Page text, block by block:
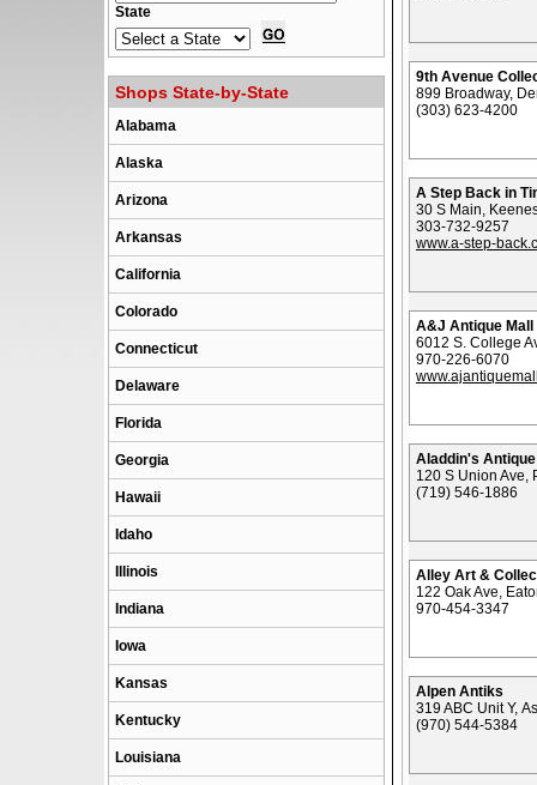
State
Shops State-by-State
Alabama
Alaska
Arizona
Arkansas
California
Colorado
Connecticut
Delaware
Florida
Georgia
Hawaii
Idaho
Illinois
Indiana
Iowa
Kansas
Kentucky
Louisiana
9th Avenue
899 Broadway,
(303) 623-4200
A Step Back in
30 S Main,
303-732-9257
www.a-step-
A&J Antique Mall
6012 S. College
970-226-6070
Aladdin's
120 S Union Ave,
(719) 546-1886
Alley Art &
122 Oak Ave,
970-454-3347
Alpen Antiks
319 ABC Unit Y,
(970) 544-5384